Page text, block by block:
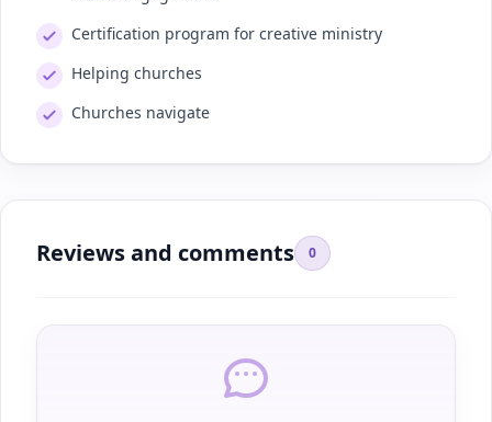
Certification program for creative ministry
Helping churches
Churches navigate
Reviews and comments 0